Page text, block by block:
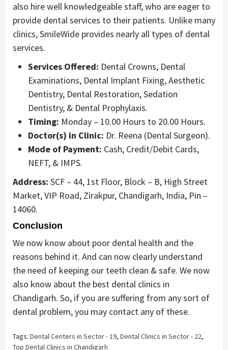
also hire well knowledgeable staff, who are eager to
provide dental services to their patients. Unlike many
clinics, SmileWide provides nearly all types of dental
services.
Services Offered: Dental Crowns, Dental
Examinations, Dental Implant Fixing, Aesthetic
Dentistry, Dental Restoration, Sedation
Dentistry, & Dental Prophylaxis.
Timing: Monday – 10.00 Hours to 20.00 Hours.
Doctor(s) in Clinic: Dr. Reena (Dental Surgeon).
Mode of Payment: Cash, Credit/Debit Cards,
NEFT, & IMPS.
Address: SCF – 44, 1st Floor, Block – B, High Street
Market, VIP Road, Zirakpur, Chandigarh, India, Pin –
14060.
Conclusion
We now know about poor dental health and the
reasons behind it. And can now clearly understand
the need of keeping our teeth clean & safe. We now
also know about the best dental clinics in
Chandigarh. So, if you are suffering from any sort of
dental problem, you may contact any of these.
Tags: Dental Centers in Sector - 19, Dental Clinics in Sector - 22,
Top Dental Clinics in Chandigarh